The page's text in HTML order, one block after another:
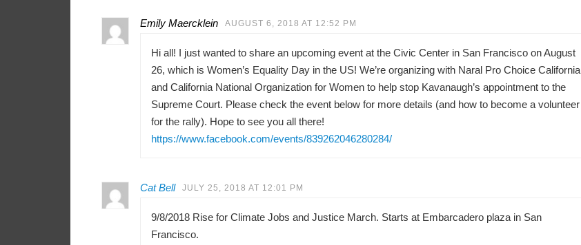
Emily Maercklein AUGUST 6, 2018 AT 12:52 PM
Hi all! I just wanted to share an upcoming event at the Civic Center in San Francisco on August
26, which is Women’s Equality Day in the US! We’re organizing with Naral Pro Choice California
and California National Organization for Women to help stop Kavanaugh’s appointment to the
Supreme Court. Please check the event below for more details (and how to become a volunteer
for the rally). Hope to see you all there!
https://www.facebook.com/events/839262046280284/
Cat Bell JULY 25, 2018 AT 12:01 PM
9/8/2018 Rise for Climate Jobs and Justice March. Starts at Embarcadero plaza in San
Francisco.